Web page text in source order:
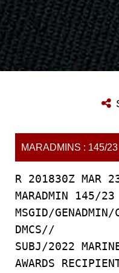
MARADMINS : 145/23
R 201830Z MAR
MARADMIN 145/23
MSGID/GENADMIN/
DMCS//
SUBJ/2022
AWARDS